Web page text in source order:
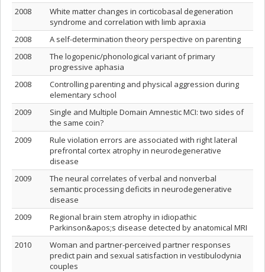
2008
White matter changes in corticobasal degeneration
syndrome and correlation with limb apraxia
2008
A self-determination theory perspective on parenting
2008
The logopenic/phonological variant of primary
progressive aphasia
2008
Controlling parenting and physical aggression during
elementary school
2009
Single and Multiple Domain Amnestic MCI: two sides of
the same coin?
2009
Rule violation errors are associated with right lateral
prefrontal cortex atrophy in neurodegenerative
disease
2009
The neural correlates of verbal and nonverbal
semantic processing deficits in neurodegenerative
disease
2009
Regional brain stem atrophy in idiopathic
Parkinson&apos;s disease detected by anatomical MRI
2010
Woman and partner-perceived partner responses
predict pain and sexual satisfaction in vestibulodynia
couples